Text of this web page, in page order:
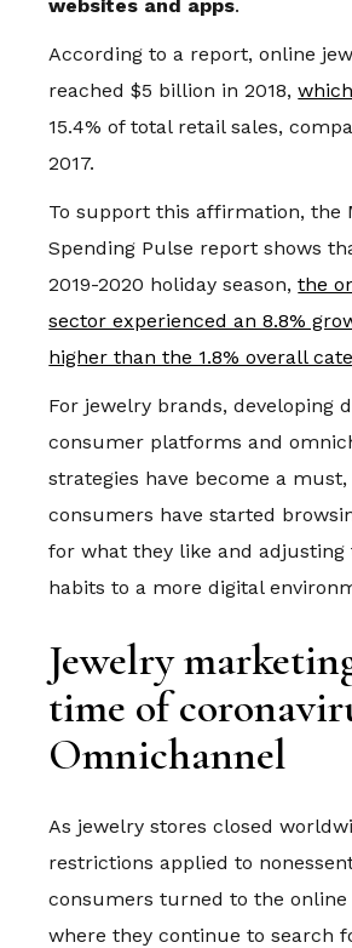
websites and apps.
According to a report, online
reached $5 billion in 2018,
15.4% of total retail sales,
2017.
To support this affirmation, the
Spending Pulse report shows
2019-2020 holiday season,the
sector experienced an 8.8%
higher than the 1.8% overall
For jewelry brands, developing
consumer platforms and
strategies have become a
consumers have started
for what they like and adjusting
habits to a more digital
Jewelry
time of
Omnichannel
As jewelry stores closed
restrictions applied to
consumers turned to the
where they continue to search